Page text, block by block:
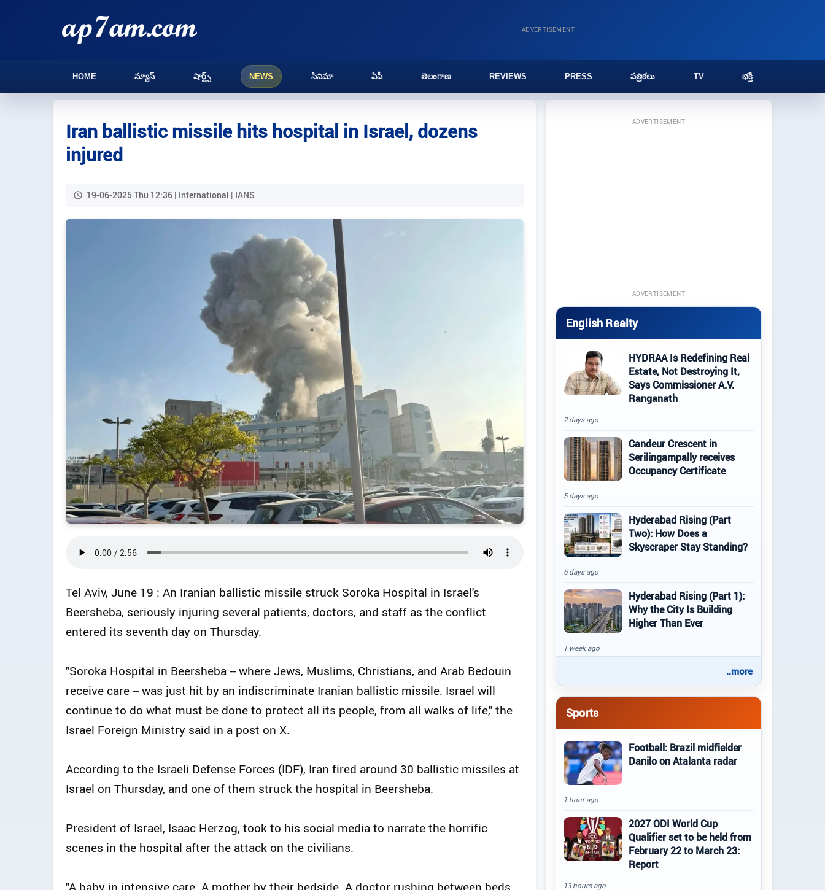
ADVERTISEMENT
HOME న్యూస్ షార్ట్స్ NEWS సినిమా ఏపీ తెలంగాణ REVIEWS PRESS పత్రికలు TV భక్తి
Iran ballistic missile hits hospital in Israel, dozens
injured
19-06-2025 Thu 12:36 | International | IANS
Tel Aviv, June 19 : An Iranian ballistic missile struck Soroka Hospital in Israel's
Beersheba, seriously injuring several patients, doctors, and staff as the conflict
entered its seventh day on Thursday.
"Soroka Hospital in Beersheba -- where Jews, Muslims, Christians, and Arab Bedouin
receive care -- was just hit by an indiscriminate Iranian ballistic missile. Israel will
continue to do what must be done to protect all its people, from all walks of life," the
Israel Foreign Ministry said in a post on X.
According to the Israeli Defense Forces (IDF), Iran fired around 30 ballistic missiles at
Israel on Thursday, and one of them struck the hospital in Beersheba.
President of Israel, Isaac Herzog, took to his social media to narrate the horrific
scenes in the hospital after the attack on the civilians.
ADVERTISEMENT
ADVERTISEMENT
English Realty
HYDRAA Is Redefining Real
Estate, Not Destroying It,
Says Commissioner A.V.
Ranganath
2 days ago
Candeur Crescent in
Serilingampally receives
Occupancy Certificate
5 days ago
Hyderabad Rising (Part
Two): How Does a
Skyscraper Stay Standing?
6 days ago
Hyderabad Rising (Part 1):
Why the City Is Building
Higher Than Ever
1 week ago
..more
Sports
Football: Brazil midfielder
Danilo on Atalanta radar
1 hour ago
2027 ODI World Cup
Qualifier set to be held from
February 22 to March 23:
Report
13 hours ago